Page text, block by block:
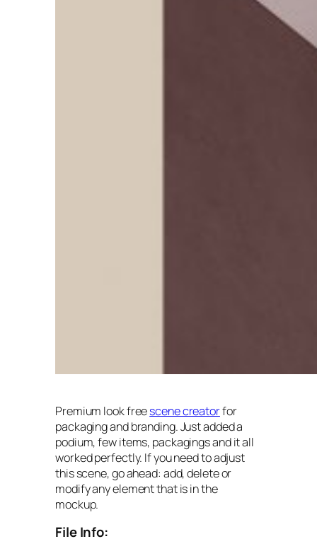
Premium look freescene creatorfor
packaging and branding. Just added a
podium, few items, packagings and it all
worked perfectly. If you need to adjust
this scene, go ahead: add, delete or
modify any element that is in the
mockup.
File Info: